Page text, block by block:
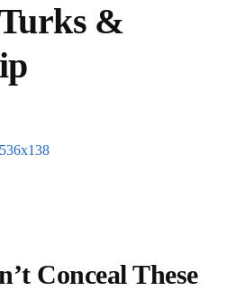
&
Conceal These